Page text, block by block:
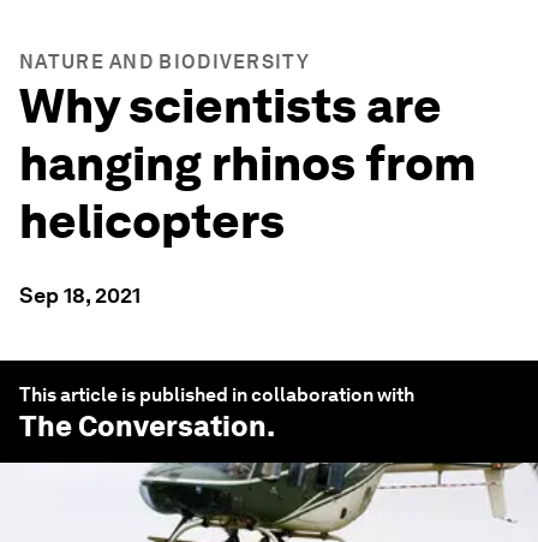
NATURE AND BIODIVERSITY
Why scientists are
hanging rhinos from
helicopters
Sep 18, 2021
This article is published in collaboration with
The Conversation.